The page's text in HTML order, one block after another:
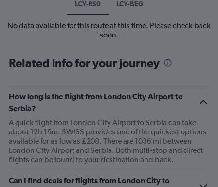
LCY-RS0 LCY-BEG
No data available for this route at this time. Please check back
soon.
Related info for your journey
How long is the flight from London City Airport to
Serbia?
A quick flight from London City Airport to Serbia can take
about 12h 15m. SWISS provides one of the quickest options
available for as low as £208. There are 1036 mi between
London City Airport and Serbia. Both multi-stop and direct
flights can be found to your destination and back.
Can I find deals for flights from London City to